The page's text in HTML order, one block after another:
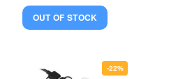
OUT OF STOCK
-22%